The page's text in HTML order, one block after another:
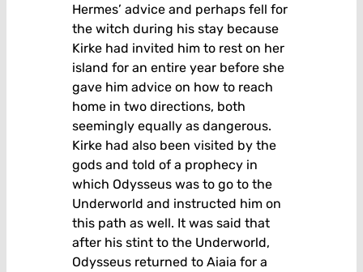
Hermes’ advice and perhaps fell for
the witch during his stay because
Kirke had invited him to rest on her
island for an entire year before she
gave him advice on how to reach
home in two directions, both
seemingly equally as dangerous.
Kirke had also been visited by the
gods and told of a prophecy in
which Odysseus was to go to the
Underworld and instructed him on
this path as well. It was said that
after his stint to the Underworld,
Odysseus returned to Aiaia for a